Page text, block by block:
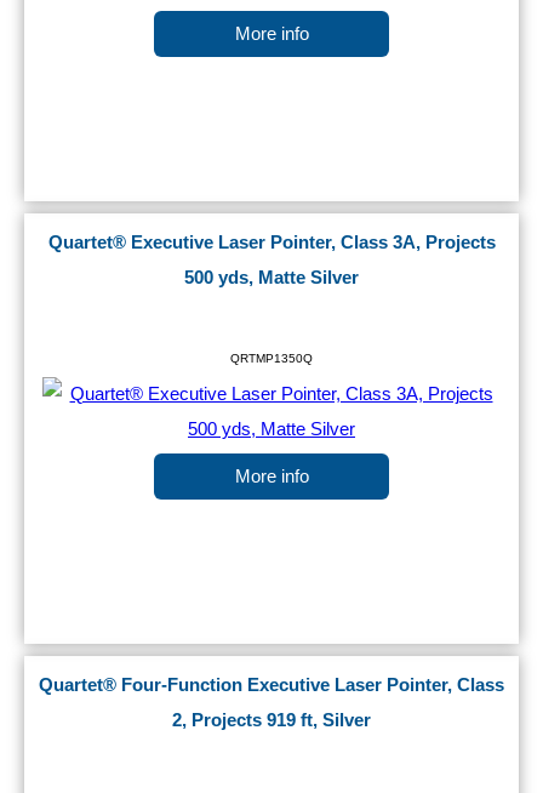
More info
Quartet® Executive Laser Pointer, Class 3A, Projects
500 yds, Matte Silver
QRTMP1350Q
More info
Quartet® Four-Function Executive Laser Pointer, Class
2, Projects 919 ft, Silver